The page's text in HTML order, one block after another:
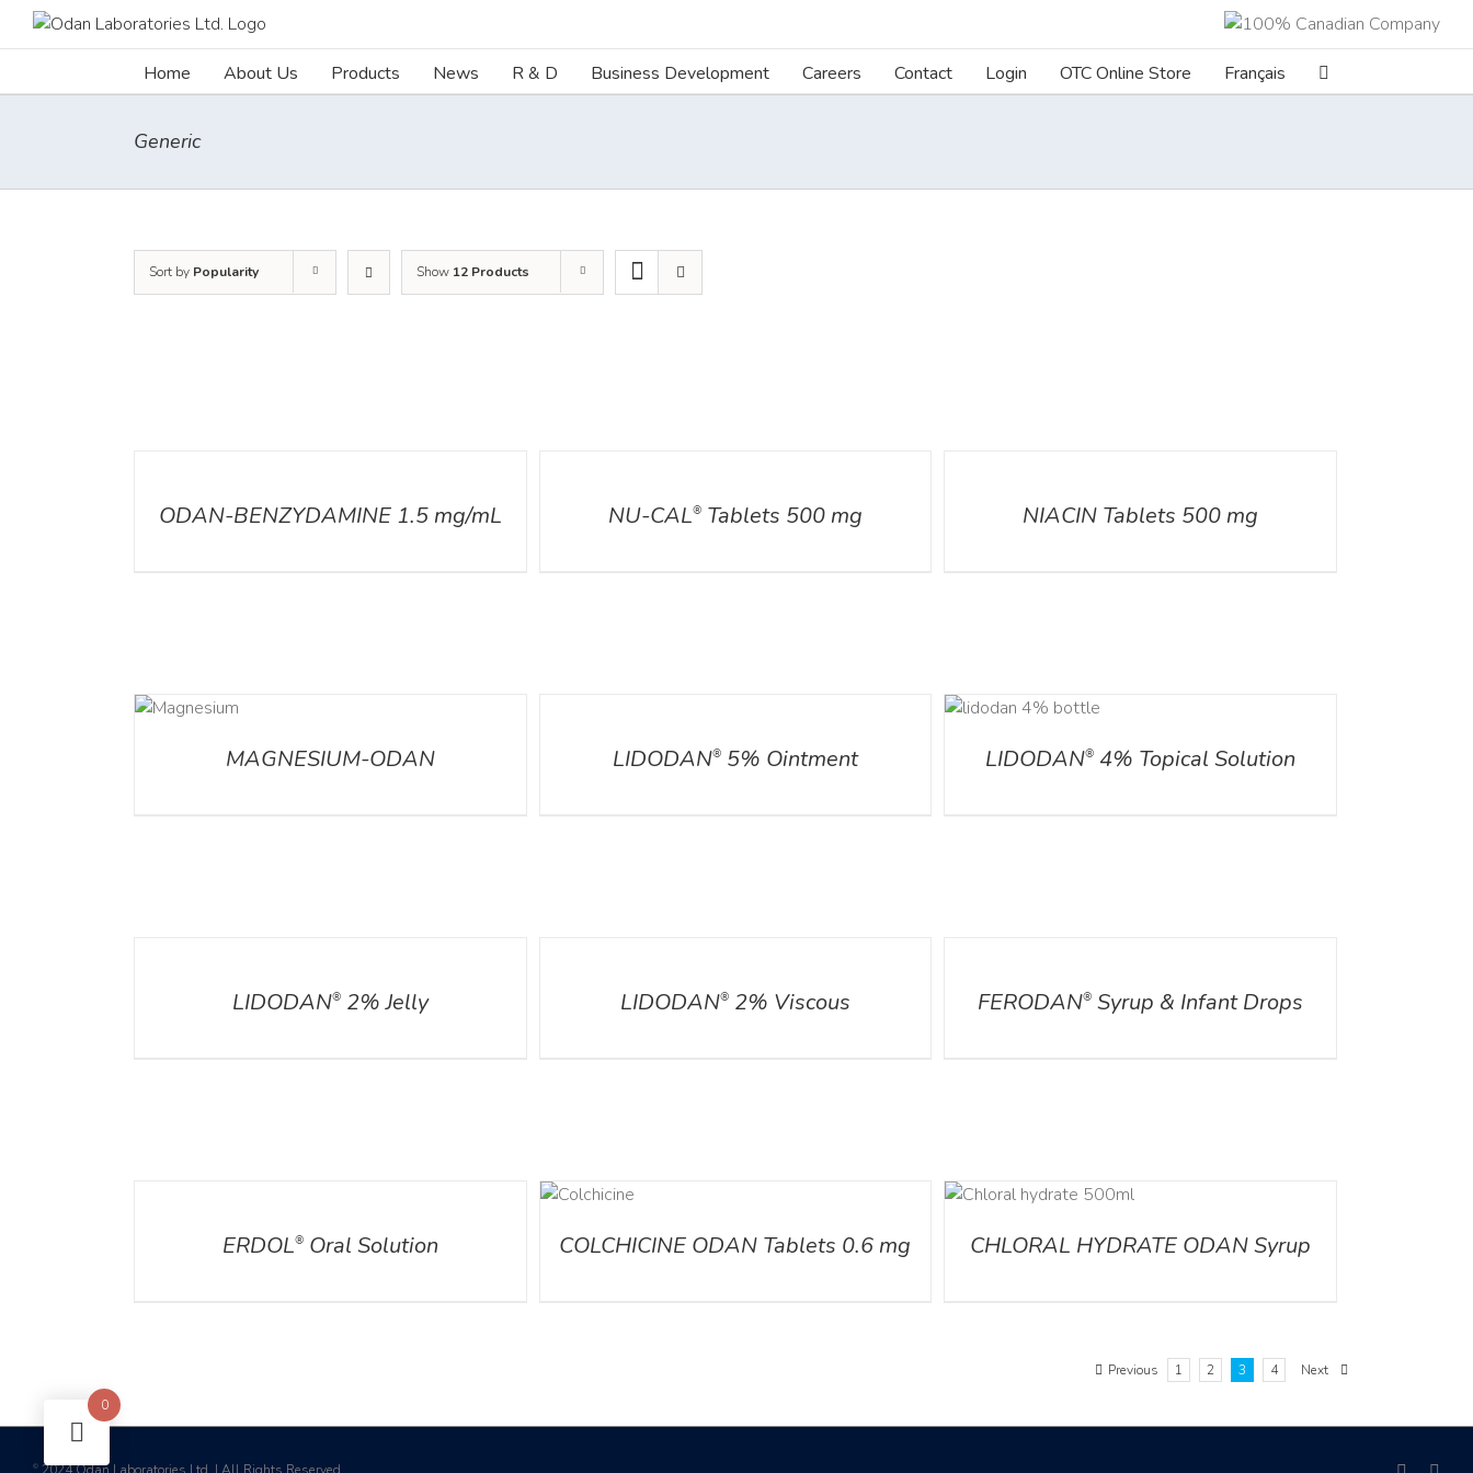
Home About Us Products News R & D Business Development Careers Contact Login OTC Online Store Français
Generic
Sort by Popularity Show 12 Products
ODAN-BENZYDAMINE 1.5 mg/mL NU-CAL®Tablets 500 mg NIACIN Tablets 500 mg
MAGNESIUM-ODAN LIDODAN®5% Ointment LIDODAN®4% Topical Solution
LIDODAN®2% Jelly LIDODAN®2% Viscous FERODAN®Syrup & Infant Drops
ERDOL®Oral Solution COLCHICINE ODAN Tablets 0.6 mg CHLORAL HYDRATE ODAN Syrup
Previous 1 2 3 4 Next
©
0